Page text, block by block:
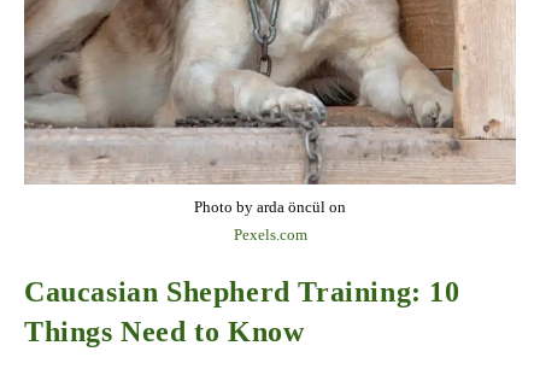
Photo by arda öncül on
Pexels.com
Caucasian Shepherd Training: 10
Things Need to Know